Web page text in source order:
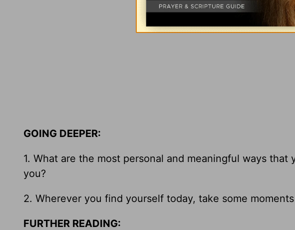
GOING DEEPER:
1. What are the most personal and meaningful ways that
you?
2. Wherever you find yourself today, take some
FURTHER READING: